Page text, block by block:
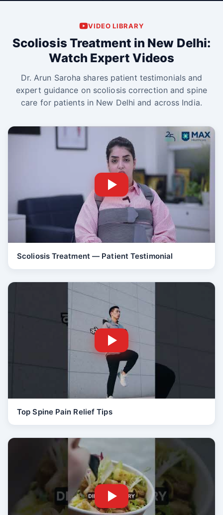
VIDEO LIBRARY
Scoliosis Treatment in New Delhi:
Watch Expert Videos
Dr. Arun Saroha shares patient testimonials and
expert guidance on scoliosis correction and spine
care for patients in New Delhi and across India.
Scoliosis Treatment — Patient Testimonial
Top Spine Pain Relief Tips